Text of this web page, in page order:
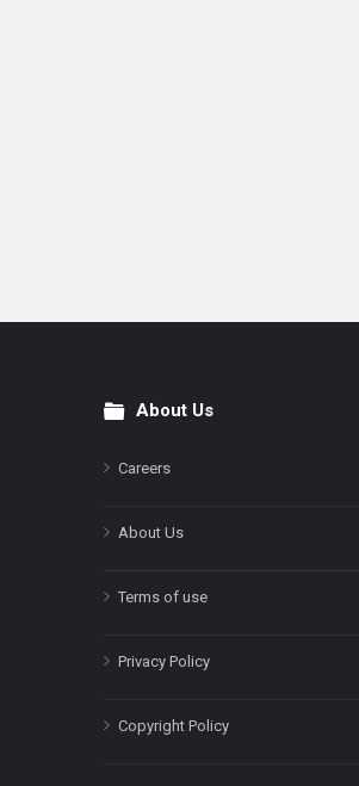
FooterAbout Us
Careers
About Us
Terms of use
Privacy Policy
Copyright Policy